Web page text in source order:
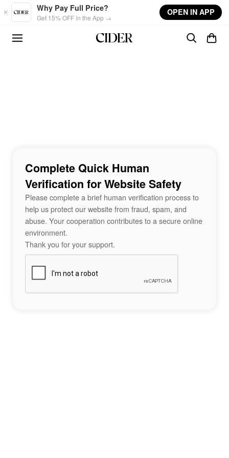
Skip to main content
Why Pay Full Price?
Get 15% OFF in the App →
OPEN IN APP
Complete Quick Human
Verification for Website Safety
Please complete a brief human verification process to
help us protect our website from fraud, spam, and
abuse. Your cooperation contributes to a secure online
environment.
Thank you for your support.